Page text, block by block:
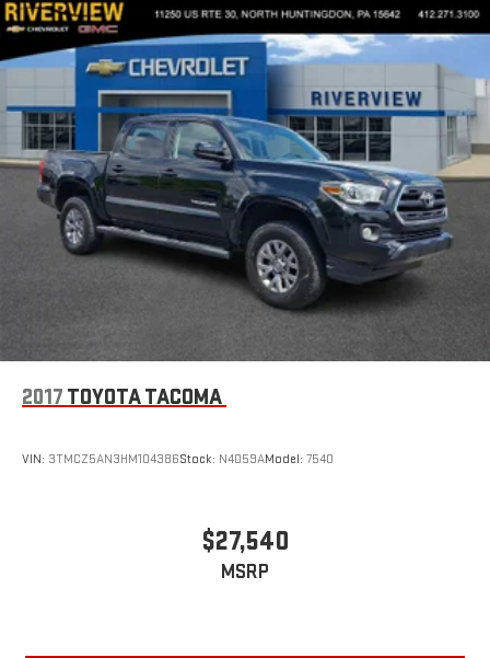
2017 TOYOTA TACOMA
VIN: 3TMCZ5AN3HM104386Stock: N4059AModel: 7540
$27,540
MSRP